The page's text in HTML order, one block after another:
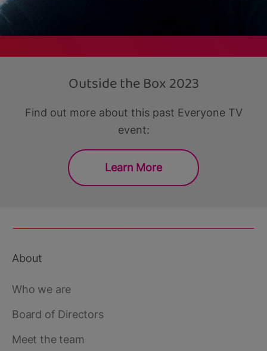
Outside the Box 2023
Find out more about this past Everyone TV
event:
Learn More
main
About
Who we are
Board of Directors
Meet the team